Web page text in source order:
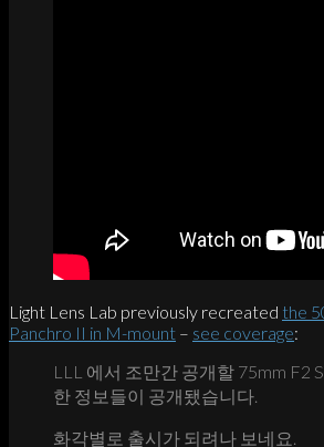
Light Lens Lab previously recreated the
Panchro II in M-mount – see coverage:
LLL 에서 조만간 공개할 75mm F2
한 정보들이 공개됐습니다.
화각별로 출시가 되려나 보네요.